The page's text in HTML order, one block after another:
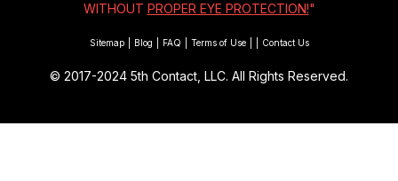
WITHOUT PROPER EYE PROTECTION!"
Sitemap Blog FAQ Terms of Use Contact Us
© 2017-2024 5th Contact, LLC. All Rights Reserved.